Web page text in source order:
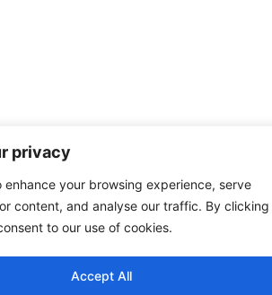
privacy
enhance your browsing experience, serve
content, and analyse our traffic. By clicking
to our use of cookies.
Accept All